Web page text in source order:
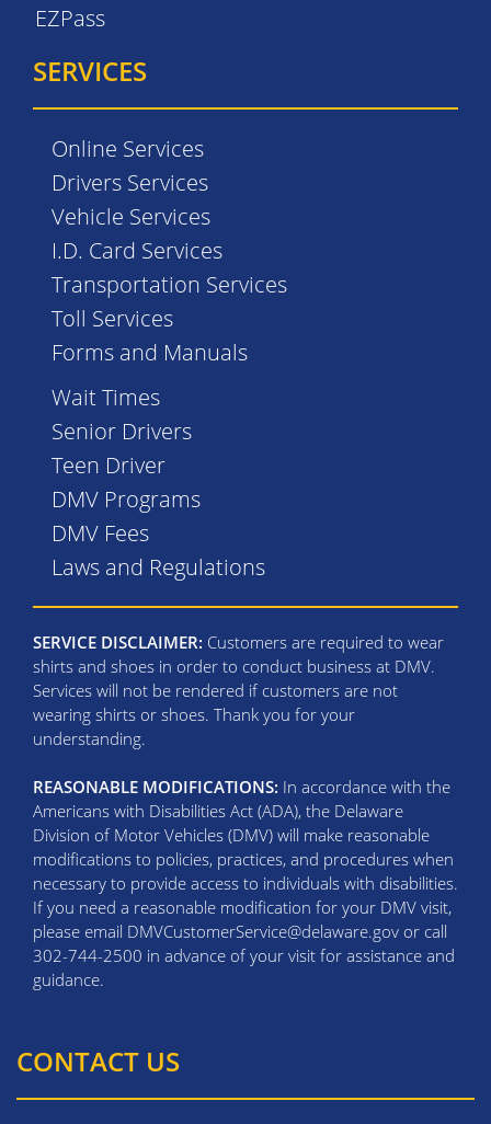
EZPass
SERVICES
Online Services
Drivers Services
Vehicle Services
I.D. Card Services
Transportation Services
Toll Services
Forms and Manuals
Wait Times
Senior Drivers
Teen Driver
DMV Programs
DMV Fees
Laws and Regulations
SERVICE DISCLAIMER: Customers are required to wear
shirts and shoes in order to conduct business at DMV.
Services will not be rendered if customers are not
wearing shirts or shoes. Thank you for your
understanding.
REASONABLE MODIFICATIONS: In accordance with the
Americans with Disabilities Act (ADA), the Delaware
Division of Motor Vehicles (DMV) will make reasonable
modifications to policies, practices, and procedures when
necessary to provide access to individuals with disabilities.
If you need a reasonable modification for your DMV visit,
please email DMVCustomerService@delaware.gov or call
302-744-2500 in advance of your visit for assistance and
guidance.
CONTACT US